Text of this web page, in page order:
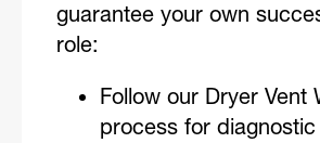
guarantee your own
role:
Follow our Dryer Vent
process for diagnostic